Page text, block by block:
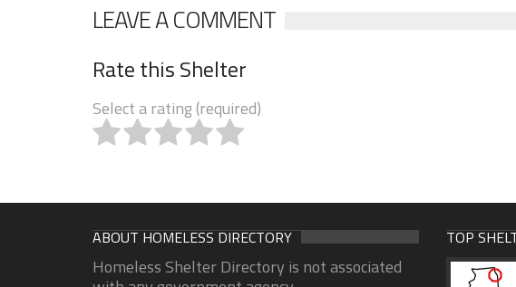
LEAVE A COMMENT
Rate this Shelter
Select a rating (required)
ABOUT HOMELESS DIRECTORY
Homeless Shelter Directory is not associated
TOP